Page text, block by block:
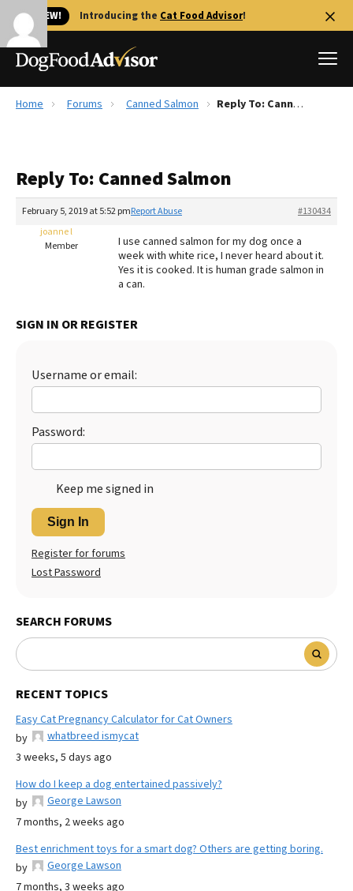
🐱 NEW! Introducing the Cat Food Advisor!
Reviews
Recalls
Library
More
The Farmer's Dog Review
Redbarn Review
Best Natural Food
Best Dry Food
Best Puppy Food
Home Forums Canned Salmon Reply To: Canned Salmon
Reply To: Canned Salmon
February 5, 2019 at 5:52 pm #130434
Report Abuse
joanne l
Member
I use canned salmon for my dog once a
week with white rice, I never heard about it.
Yes it is cooked. It is human grade salmon in
a can.
SIGN IN OR REGISTER
Username or email:
Password:
Keep me signed in
Sign In
Register for forums
Lost Password
SEARCH FORUMS
RECENT TOPICS
Easy Cat Pregnancy Calculator for Cat Owners
by
whatbreed ismycat
3 weeks, 5 days ago
How do I keep a dog entertained passively?
by
George Lawson
7 months, 2 weeks ago
Best enrichment toys for a smart dog? Others are getting boring.
by
George Lawson
7 months, 3 weeks ago